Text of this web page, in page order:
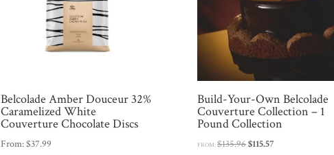
Belcolade Amber Douceur 32%
Caramelized White
Couverture Chocolate Discs
From:$37.99
Build-Your-Own Belcolade
Couverture Collection – 1
Pound Collection
FROM:$135.96Original
$115.57Current